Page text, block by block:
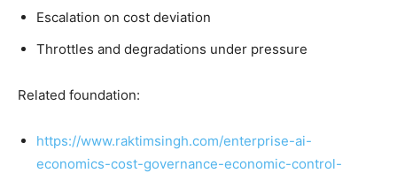
Escalation on cost deviation
Throttles and degradations under pressure
Related foundation:
https://www.raktimsingh.com/enterprise-ai-
economics-cost-governance-economic-control-